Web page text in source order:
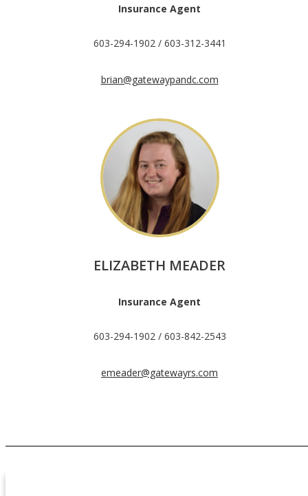
Insurance Agent
603-294-1902 / 603-312-3441
brian@gatewaypandc.com
ELIZABETH MEADER
Insurance Agent
603-294-1902 / 603-842-2543
emeader@gatewayrs.com